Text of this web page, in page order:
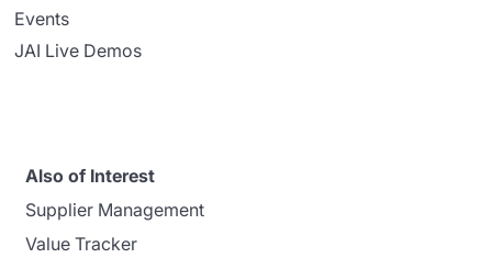
Events
JAI Live Demos
Also of Interest
Supplier Management
Value Tracker